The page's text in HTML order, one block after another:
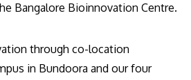
Bangalore Bioinnovation Centre.
through co-location
in Bundoora and our four